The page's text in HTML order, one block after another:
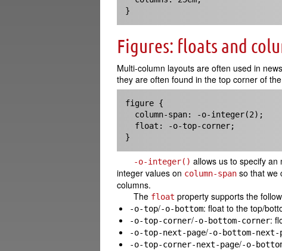
}
Figures: floats and
Multi-column layouts are often used in
they are often found in the top corner of
figure {
}
-o-integer() allows us to specify
integer values on column-span so that we
columns.
The float property supports the
-o-top/-o-bottom: float to the top/
-o-top-corner/-o-bottom-corner:
-o-top-next-page/-o-bottom-next-
-o-top-corner-next-page/-o-